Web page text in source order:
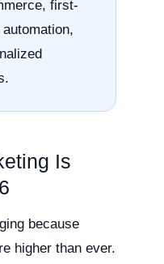
first-
Is
because
higher than ever.